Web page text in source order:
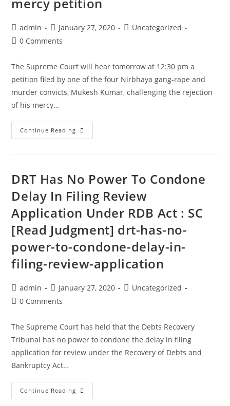
police
from
Post
author:
admin
Post
published:
January 27, 2020
PostUncategorized
Post0 Comments
The Supreme Court will hear tomorrow at 12:30 pm a
petition filed by one of the four Nirbhaya gang-rape and
murder convicts, Mukesh Kumar, challenging the rejection
of his mercy…
Continue Reading
Supreme
hear
tomorrow
Nirbhaya
convict’s
plea
challenging
of
petition
DRT Has No Power To Condone
Delay In Filing Review
Application Under RDB Act : SC
[Read Judgment] drt-has-no-
power-to-condone-delay-in-
filing-review-application
Post
author:
admin
Post
published:
January 27, 2020
PostUncategorized
Post0 Comments
The Supreme Court has held that the Debts Recovery
Tribunal has no power to condone the delay in filing
application for review under the Recovery of Debts and
Bankruptcy Act…
Continue Reading
Has